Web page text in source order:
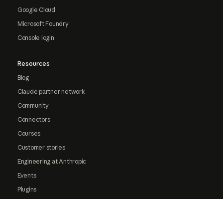
Google Cloud
Microsoft Foundry
Console login
Resources
Blog
Claude partner network
Community
Connectors
Courses
Customer stories
Engineering at Anthropic
Events
Plugins